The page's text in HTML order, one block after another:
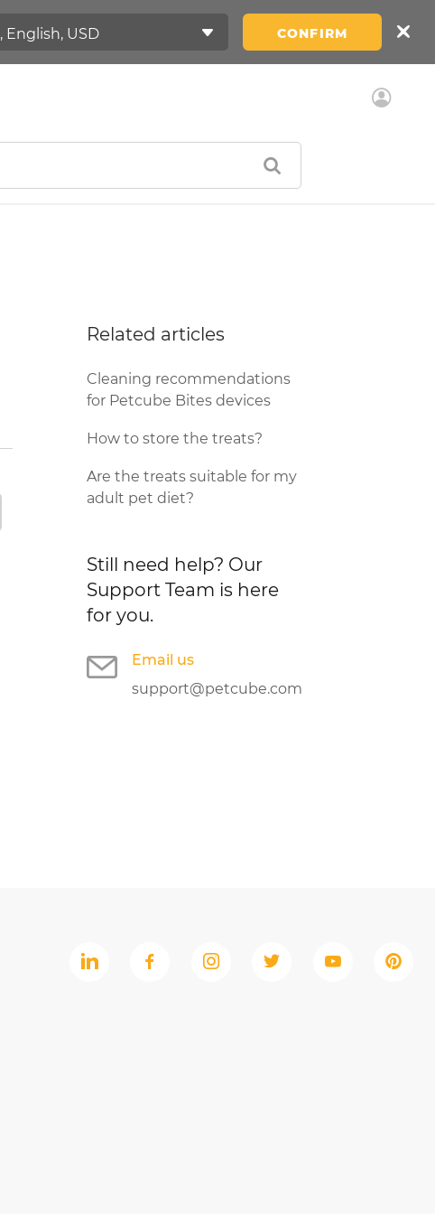
CONFIRM
Related articles
Cleaning recommendations
for Petcube Bites devices
How to store the treats?
Are the treats suitable for my
adult pet diet?
Still need help? Our
Support Team is here
for you.
Email us
support@petcube.com